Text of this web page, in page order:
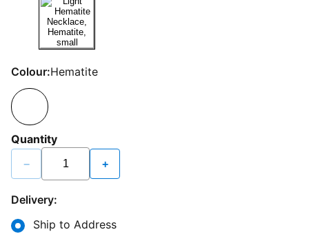
Colour:Hematite
Quantity
− +
Delivery:
Ship to Address